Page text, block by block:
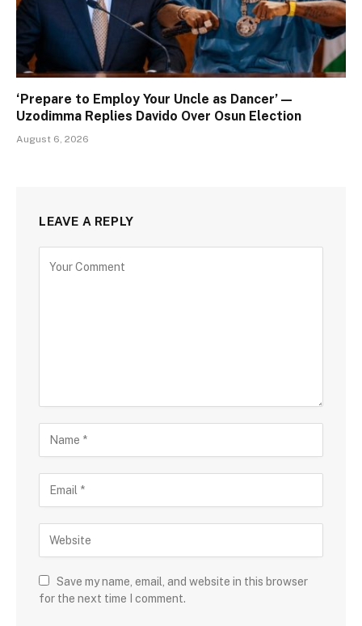
‘Prepare to Employ Your Uncle as Dancer’ —
Uzodimma Replies Davido Over Osun Election
August 6, 2026
LEAVE A REPLY
Save my name, email, and website in this browser
for the next time I comment.